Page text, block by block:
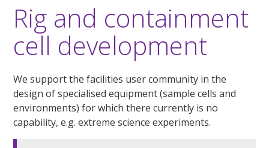
Rig and containment
cell development
We support the facilities user community in the
design of specialised equipment (sample cells and
environments) for which there currently is no
capability, e.g. extreme science experiments.